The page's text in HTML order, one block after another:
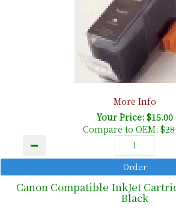
More Info
Your Price: $15.00
Compare to OEM:
Canon Compatible InkJet
Black